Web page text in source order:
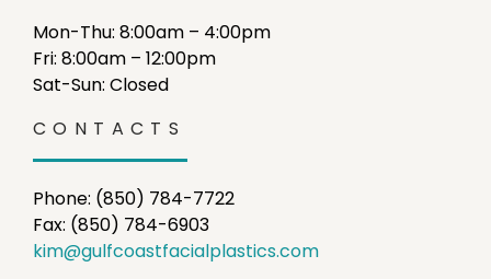
Mon-Thu: 8:00am – 4:00pm
Fri: 8:00am – 12:00pm
Sat-Sun: Closed
CONTACTS
Phone: (850) 784-7722
Fax: (850) 784-6903
kim@gulfcoastfacialplastics.com